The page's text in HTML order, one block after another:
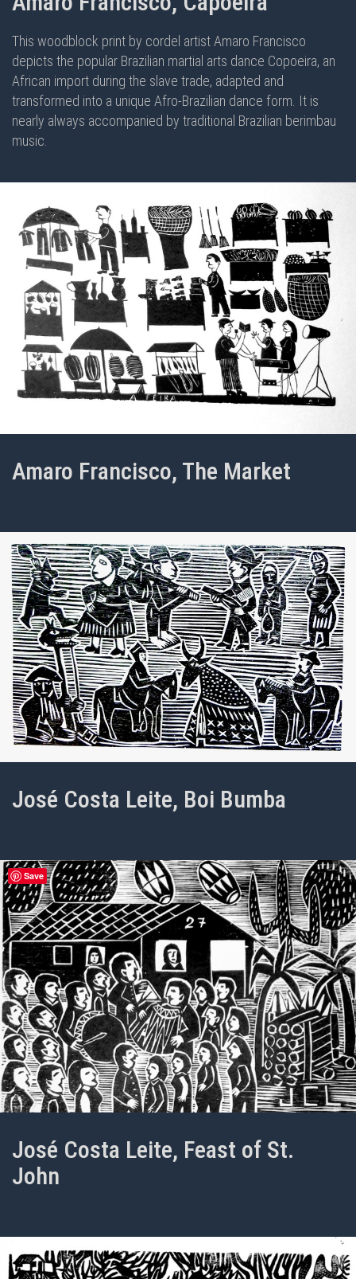
This woodblock print by cordel artist Amaro Francisco
depicts the popular Brazilian martial arts dance Copoeira, an
African import during the slave trade, adapted and
transformed into a unique Afro-Brazilian dance form. It is
nearly always accompanied by traditional Brazilian berimbau
music.
Amaro Francisco, The Market
José Costa Leite, Boi Bumba
José Costa Leite, Feast of St.
John
Save